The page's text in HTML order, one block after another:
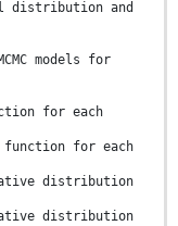
distribution and
models for
for each
for each
distribution
distribution